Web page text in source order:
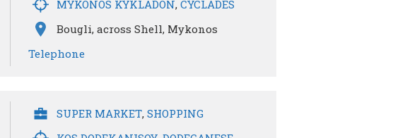
MYKONOS KYKLADON, CYCLADES
Bougli, across Shell, Mykonos
Telephone
SUPER MARKET, SHOPPING